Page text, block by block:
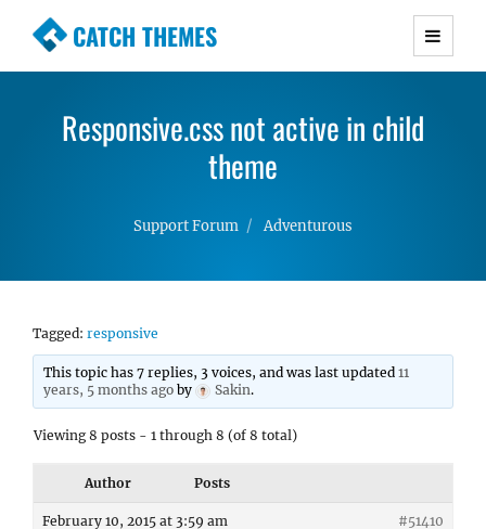
CATCH THEMES
Premium Responsive WordPress Themes with
Simple, Clean and Lightweight Responsive
WordPress Themes
Responsive.css not active in child
theme
Support Forum Adventurous
Tagged: responsive
This topic has 7 replies, 3 voices, and was last updated11
years, 5 months ago by Sakin.
Viewing 8 posts - 1 through 8 (of 8 total)
Author Posts
February 10, 2015 at 3:59 am #51410